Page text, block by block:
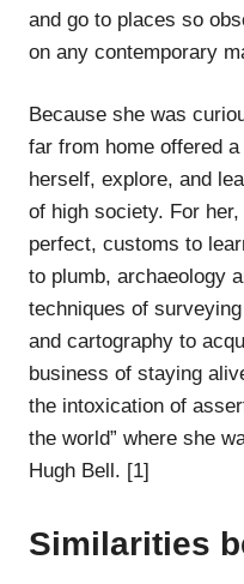
and go to places so
on any contemporary
Because she was
far from home offered
herself, explore, and
of high society. For
perfect, customs to
to plumb, archaeology
techniques of
and cartography to
business of staying
the intoxication of
the world” where she
Hugh Bell. [1]
Similarities